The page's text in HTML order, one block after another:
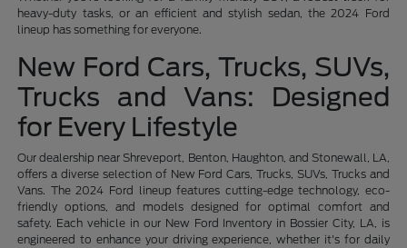
heavy-duty tasks, or an efficient and stylish sedan, the 2024 Ford
lineup has something for everyone.
New Ford Cars, Trucks, SUVs,
Trucks and Vans: Designed
for Every Lifestyle
Our dealership near Shreveport, Benton, Haughton, and Stonewall, LA,
offers a diverse selection of New Ford Cars, Trucks, SUVs, Trucks and
Vans. The 2024 Ford lineup features cutting-edge technology, eco-
friendly options, and models designed for optimal comfort and
safety. Each vehicle in our New Ford Inventory in Bossier City, LA, is
engineered to enhance your driving experience, whether it's for daily